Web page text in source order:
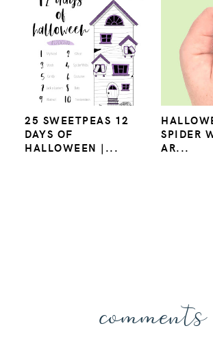
25 SWEETPEAS 12
DAYS OF
HALLOWEEN |...
SPIDER
AR...
comments